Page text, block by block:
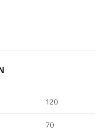
120
70